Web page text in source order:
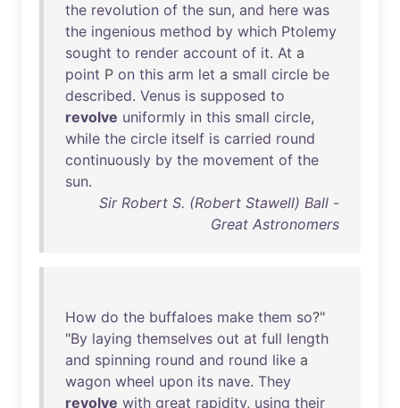
the revolution of the sun, and here was
the ingenious method by which Ptolemy
sought to render account of it. At a
point P on this arm let a small circle be
described. Venus is supposed to
revolve uniformly in this small circle,
while the circle itself is carried round
continuously by the movement of the
sun.
Sir Robert S. (Robert Stawell) Ball -
Great Astronomers
How do the buffaloes make them so?"
"By laying themselves out at full length
and spinning round and round like a
wagon wheel upon its nave. They
revolve with great rapidity, using their